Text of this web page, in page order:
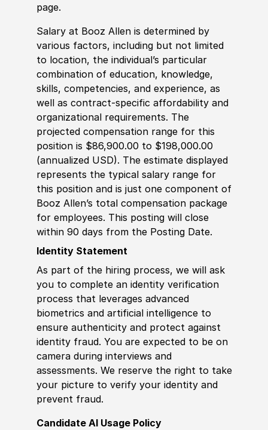
page.
Salary at Booz Allen is determined by
various factors, including but not limited
to location, the individual’s particular
combination of education, knowledge,
skills, competencies, and experience, as
well as contract-specific affordability and
organizational requirements. The
projected compensation range for this
position is $86,900.00 to $198,000.00
(annualized USD). The estimate displayed
represents the typical salary range for
this position and is just one component of
Booz Allen’s total compensation package
for employees. This posting will close
within 90 days from the Posting Date.
Identity Statement
As part of the hiring process, we will ask
you to complete an identity verification
process that leverages advanced
biometrics and artificial intelligence to
ensure authenticity and protect against
identity fraud. You are expected to be on
camera during interviews and
assessments. We reserve the right to take
your picture to verify your identity and
prevent fraud.
Candidate AI Usage Policy